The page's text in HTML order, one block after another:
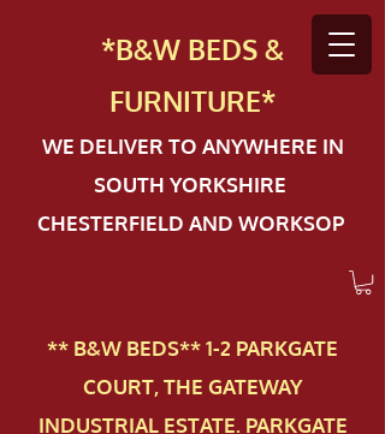
*B&W BEDS &
FURNITURE*
WE DELIVER TO ANYWHERE IN
SOUTH YORKSHIRE
CHESTERFIELD AND WORKSOP
** B&W BEDS** 1-2 PAR​KGATE
COURT, THE GATEWAY
INDUSTRIAL ESTATE. PARKGATE